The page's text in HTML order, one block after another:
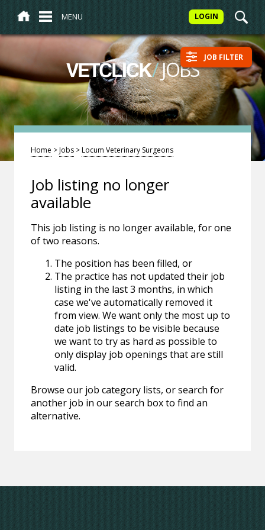
MENU LOGIN
VETCLICK/JOBS JOB FILTER
Home >Jobs >Locum Veterinary Surgeons
Job listing no longer
available
This job listing is no longer available, for one
of two reasons.
The position has been filled, or
The practice has not updated their job
listing in the last 3 months, in which
case we've automatically removed it
from view. We want only the most up to
date job listings to be visible because
we want to try as hard as possible to
only display job openings that are still
valid.
Browse our job category lists, or search for
another job in our search box to find an
alternative.